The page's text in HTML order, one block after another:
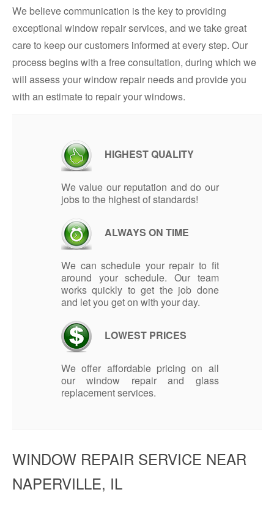
We believe communication is the key to providing
exceptional window repair services, and we take great
care to keep our customers informed at every step. Our
process begins with a free consultation, during which we
will assess your window repair needs and provide you
with an estimate to repair your windows.
HIGHEST QUALITY
We value our reputation and do our
jobs to the highest of standards!
ALWAYS ON TIME
We can schedule your repair to fit
around your schedule. Our team
works quickly to get the job done
and let you get on with your day.
LOWEST PRICES
We offer affordable pricing on all
our window repair and glass
replacement services.
WINDOW REPAIR SERVICE NEAR
NAPERVILLE, IL